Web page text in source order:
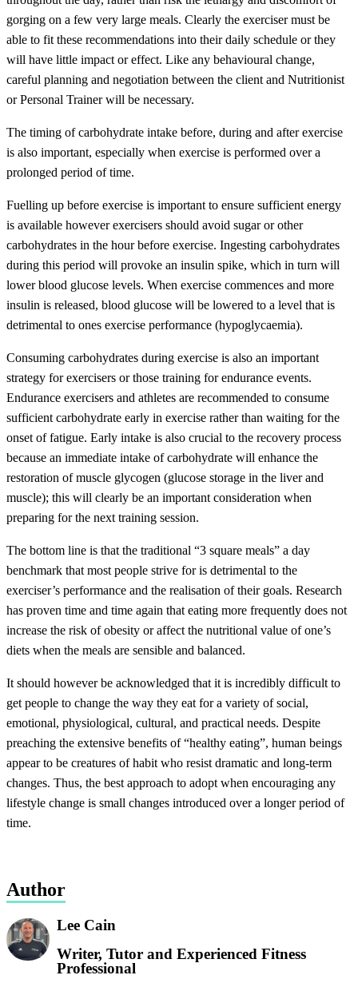
gorging on a few very large meals. Clearly the exerciser must be
able to fit these recommendations into their daily schedule or they
will have little impact or effect. Like any behavioural change,
careful planning and negotiation between the client and Nutritionist
or Personal Trainer will be necessary.
The timing of carbohydrate intake before, during and after exercise
is also important, especially when exercise is performed over a
prolonged period of time.
Fuelling up before exercise is important to ensure sufficient energy
is available however exercisers should avoid sugar or other
carbohydrates in the hour before exercise. Ingesting carbohydrates
during this period will provoke an insulin spike, which in turn will
lower blood glucose levels. When exercise commences and more
insulin is released, blood glucose will be lowered to a level that is
detrimental to ones exercise performance (hypoglycaemia).
Consuming carbohydrates during exercise is also an important
strategy for exercisers or those training for endurance events.
Endurance exercisers and athletes are recommended to consume
sufficient carbohydrate early in exercise rather than waiting for the
onset of fatigue. Early intake is also crucial to the recovery process
because an immediate intake of carbohydrate will enhance the
restoration of muscle glycogen (glucose storage in the liver and
muscle); this will clearly be an important consideration when
preparing for the next training session.
The bottom line is that the traditional “3 square meals” a day
benchmark that most people strive for is detrimental to the
exerciser’s performance and the realisation of their goals. Research
has proven time and time again that eating more frequently does not
increase the risk of obesity or affect the nutritional value of one’s
diets when the meals are sensible and balanced.
It should however be acknowledged that it is incredibly difficult to
get people to change the way they eat for a variety of social,
emotional, physiological, cultural, and practical needs. Despite
preaching the extensive benefits of “healthy eating”, human beings
appear to be creatures of habit who resist dramatic and long-term
changes. Thus, the best approach to adopt when encouraging any
lifestyle change is small changes introduced over a longer period of
time.
Author
Lee Cain
Writer, Tutor and Experienced Fitness
Professional